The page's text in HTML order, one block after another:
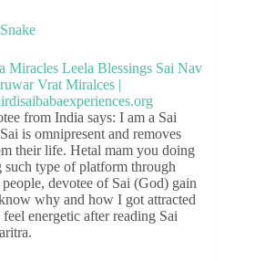
from India says: I am a Sai
is omnipresent and removes
their life. Hetal mam you doing
type of platform through
devotee of Sai (God) gain
why and how I got attracted
energetic after reading Sai